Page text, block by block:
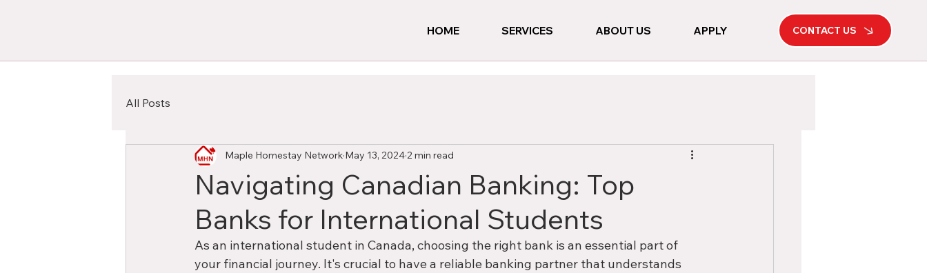
CONTACT US
HOME SERVICES ABOUT US APPLY
All Posts
Navigating Canadian Banking: Top
Banks for International Students
Maple Homestay Network May 13, 20242 min read
As an international student in Canada, choosing the right bank is an essential part of
your financial journey. It's crucial to have a reliable banking partner that understands